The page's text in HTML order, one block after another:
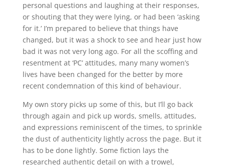
personal questions and laughing at their responses,
or shouting that they were lying, or had been ‘asking
for it.’ I’m prepared to believe that things have
changed, but it was a shock to see and hear just how
bad it was not very long ago. For all the scoffing and
resentment at ‘PC’ attitudes, many many women’s
lives have been changed for the better by more
recent condemnation of this kind of behaviour.
My own story picks up some of this, but I’ll go back
through again and pick up words, smells, attitudes,
and expressions reminiscent of the times, to sprinkle
the dust of authenticity lightly across the page. But it
has to be done lightly. Some fiction lays the
researched authentic detail on with a trowel,